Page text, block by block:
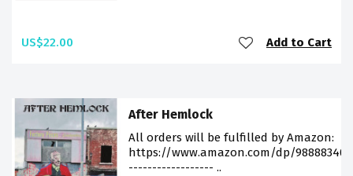
US$22.00 Add to Cart
After Hemlock
All orders will be fulfilled by Amazon:
https://www.amazon.com/dp/
------------------ ..